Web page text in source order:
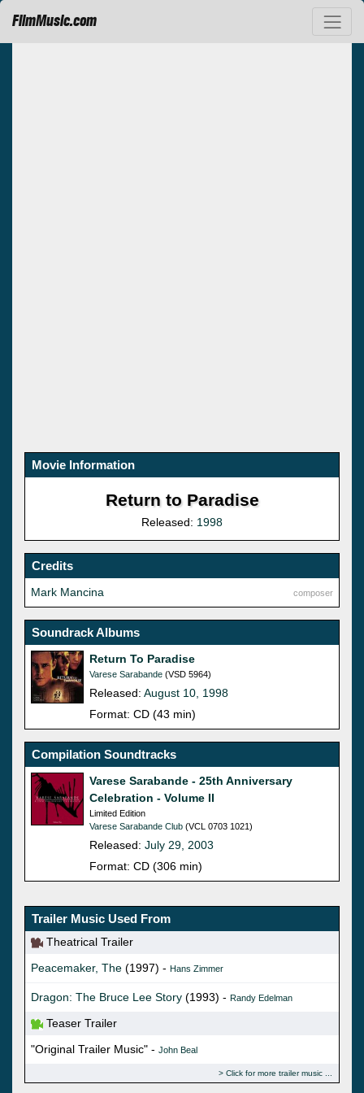
FilmMusic.com
Movie Information
Return to Paradise
Released: 1998
Credits
composer
Mark Mancina
Soundrack Albums
Return To Paradise
Varese Sarabande (VSD 5964)
Released: August 10, 1998
Format: CD (43 min)
Compilation Soundtracks
Varese Sarabande - 25th Anniversary
Celebration - Volume II
Limited Edition
Varese Sarabande Club (VCL 0703 1021)
Released: July 29, 2003
Format: CD (306 min)
Trailer Music Used From
Theatrical Trailer
Peacemaker, The (1997) - Hans Zimmer
Dragon: The Bruce Lee Story (1993) - Randy Edelman
Teaser Trailer
"Original Trailer Music" - John Beal
Click for more trailer music